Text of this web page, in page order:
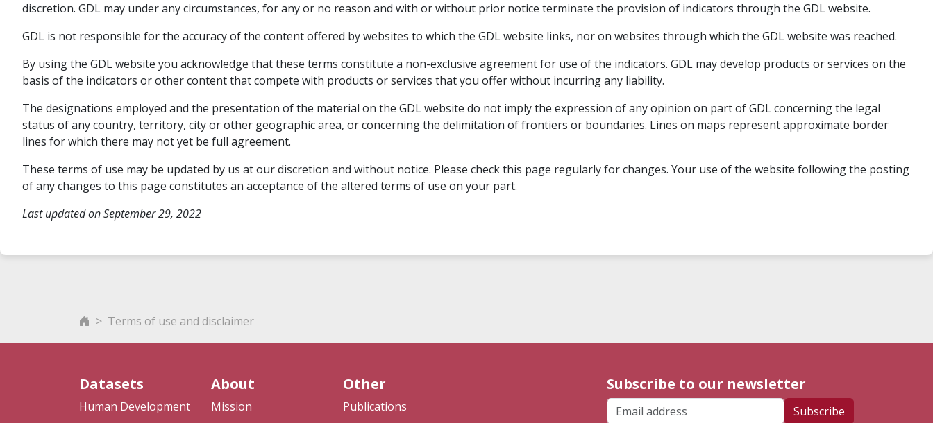
discretion. GDL may under any circumstances, for any or no reason and with or without prior notice terminate the provision of indicators through the GDL website.
GDL is not responsible for the accuracy of the content offered by websites to which the GDL website links, nor on websites through which the GDL website was reached.
By using the GDL website you acknowledge that these terms constitute a non-exclusive agreement for use of the indicators. GDL may develop products or services on the
basis of the indicators or other content that compete with products or services that you offer without incurring any liability.
The designations employed and the presentation of the material on the GDL website do not imply the expression of any opinion on part of GDL concerning the legal
status of any country, territory, city or other geographic area, or concerning the delimitation of frontiers or boundaries. Lines on maps represent approximate border
lines for which there may not yet be full agreement.
These terms of use may be updated by us at our discretion and without notice. Please check this page regularly for changes. Your use of the website following the posting
of any changes to this page constitutes an acceptance of the altered terms of use on your part.
Last updated on September 29, 2022
Terms of use and disclaimer
Datasets
Human Development
About
Mission
Other
Publications
Subscribe to our newsletter
Email address Subscribe